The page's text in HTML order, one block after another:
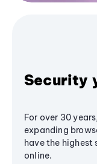
Security
For over 30
expanding
have the
online.